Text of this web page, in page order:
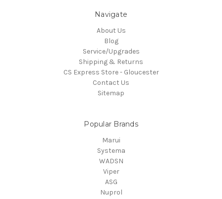
Navigate
About Us
Blog
Service/Upgrades
Shipping & Returns
CS Express Store - Gloucester
Contact Us
Sitemap
Popular Brands
Marui
Systema
WADSN
Viper
ASG
Nuprol